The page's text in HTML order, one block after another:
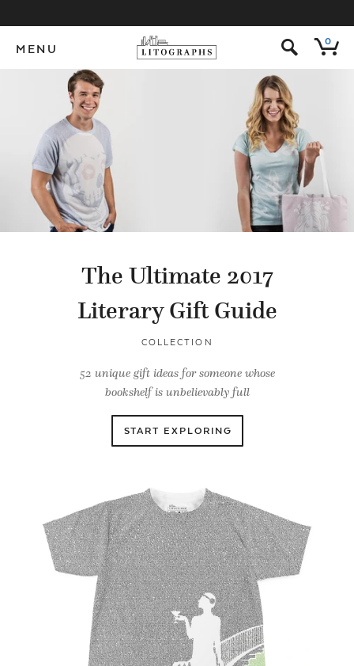
MENU s 0
The Ultimate 2017
Literary Gift Guide
COLLECTION
52 unique gift ideas for someone whose
bookshelf is unbelievably full
START EXPLORING